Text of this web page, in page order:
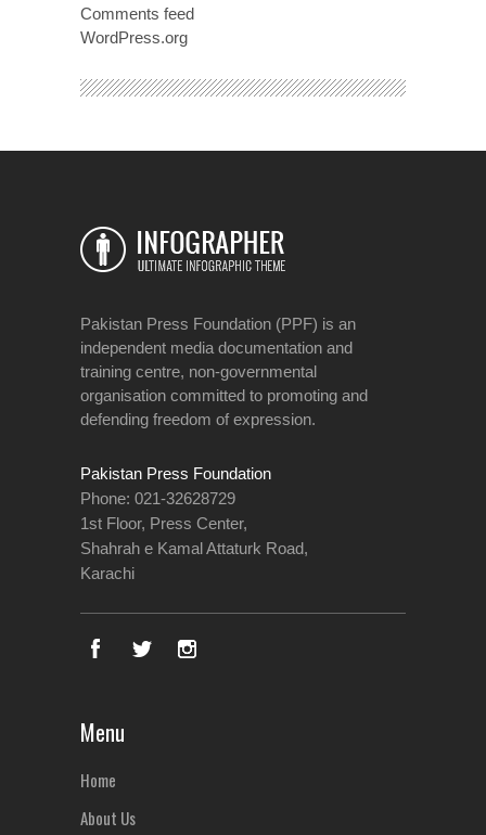
Comments feed
WordPress.org
Pakistan Press Foundation (PPF) is an
independent media documentation and
training centre, non-governmental
organisation committed to promoting and
defending freedom of expression.
Pakistan Press Foundation
Phone: 021-32628729
1st Floor, Press Center,
Shahrah e Kamal Attaturk Road,
Karachi
Menu
Home
About Us